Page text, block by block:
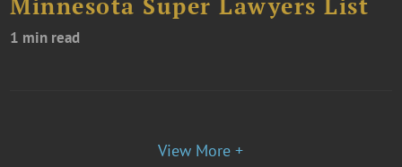
Minnesota Super Lawyers List
1 min read
View More +